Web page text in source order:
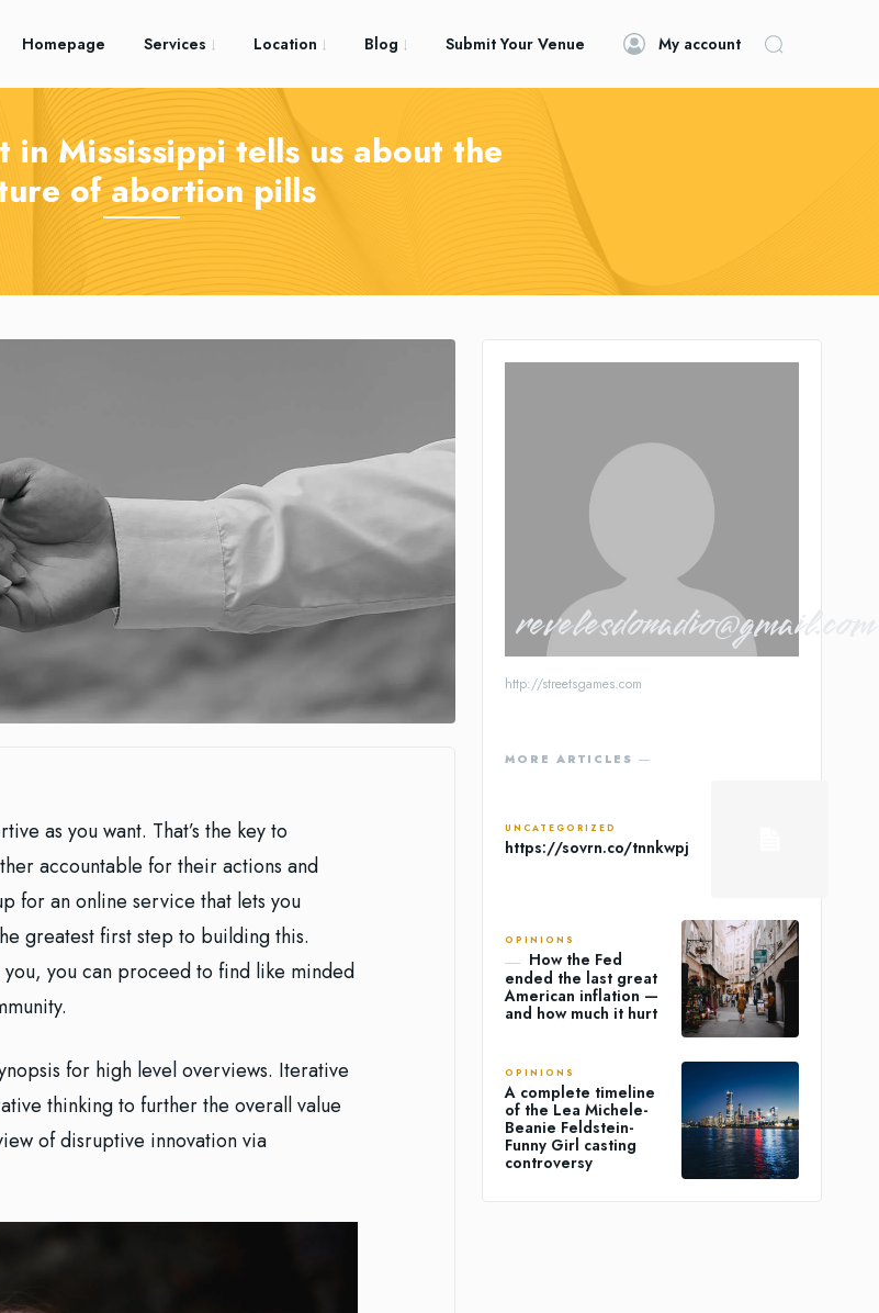
Homepage Services Location Blog Submit Your Venue My account
in Mississippi tells us about the
of abortion pills
as you want. That’s the key to
accountable for their actions and
for an online service that lets you
greatest first step to building this.
you can proceed to find like minded
for high level overviews. Iterative
thinking to further the overall value
of disruptive innovation via
revelesdonadio@gmail.com
http://streetsgames.com
MORE ARTICLES ―
UNCATEGORIZED
https://sovrn.co/tnnkwpj
OPINIONS
How the Fed
ended the last great
American inflation —
and how much it hurt
OPINIONS
A complete timeline
of the Lea Michele-
Beanie Feldstein-
Funny Girl casting
controversy